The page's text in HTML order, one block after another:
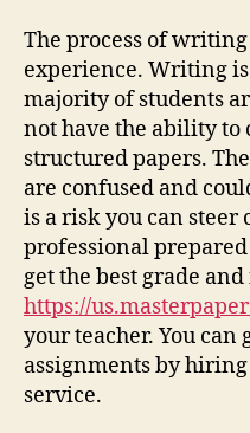
The process of
experience. Writing
majority of students
not have the ability
structured papers.
are confused and
is a risk you can
professional
get the best grade
https://
your teacher. You
assignments by
service.